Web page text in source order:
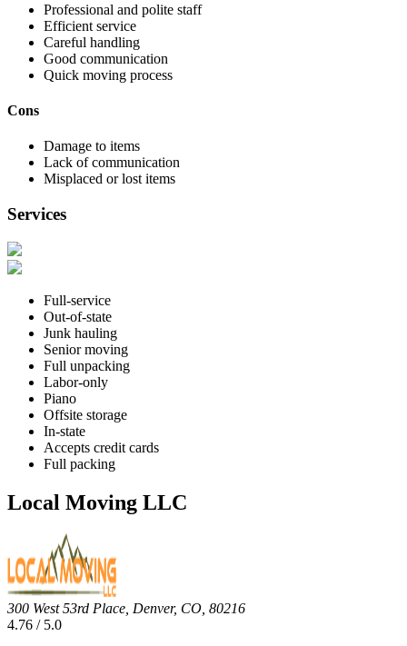
Professional and polite staff
Efficient service
Careful handling
Good communication
Quick moving process
Cons
Damage to items
Lack of communication
Misplaced or lost items
Services
Full-service
Out-of-state
Junk hauling
Senior moving
Full unpacking
Labor-only
Piano
Offsite storage
In-state
Accepts credit cards
Full packing
Local Moving LLC
300 West 53rd Place, Denver, CO, 80216
4.76 / 5.0